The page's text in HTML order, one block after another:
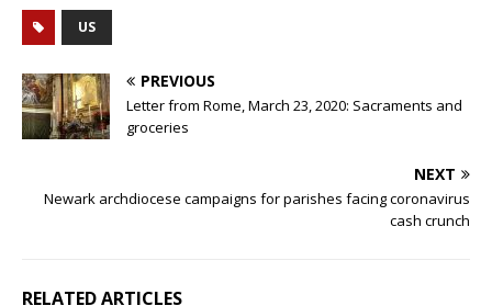
US
PREVIOUS
Letter from Rome, March 23, 2020: Sacraments and
groceries
NEXT
Newark archdiocese campaigns for parishes facing coronavirus
cash crunch
RELATED ARTICLES